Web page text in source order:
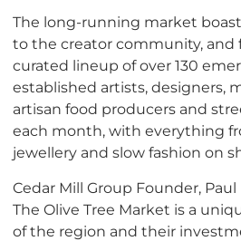
The long-running market
to the creator community, and
curated lineup of over 130
established artists, designers,
artisan food producers and
each month, with everything
jewellery and slow fashion on
Cedar Mill Group Founder,
The Olive Tree Market is a
of the region and their